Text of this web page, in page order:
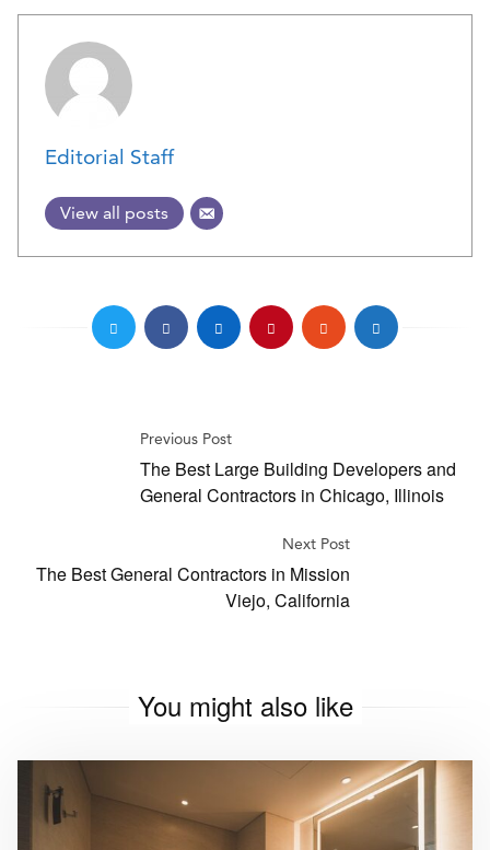
Editorial Staff
View all posts
Previous Post
The Best Large Building Developers and
General Contractors in Chicago, Illinois
Next Post
The Best General Contractors in Mission
Viejo, California
You might also like